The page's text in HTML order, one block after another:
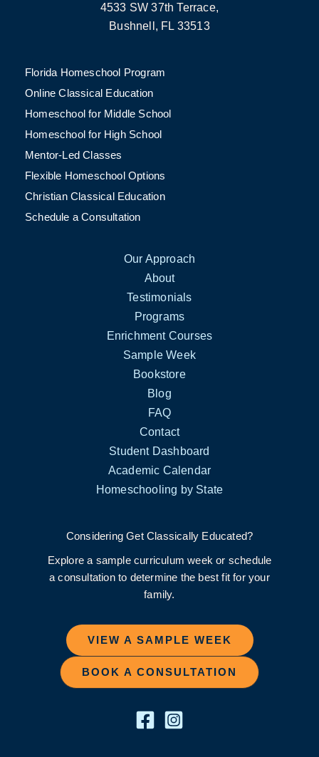
4533 SW 37th Terrace,
Bushnell, FL 33513
Florida Homeschool Program
Online Classical Education
Homeschool for Middle School
Homeschool for High School
Mentor-Led Classes
Flexible Homeschool Options
Christian Classical Education
Schedule a Consultation
Our Approach
About
Testimonials
Programs
Enrichment Courses
Sample Week
Bookstore
Blog
FAQ
Contact
Student Dashboard
Academic Calendar
Homeschooling by State
Considering Get Classically Educated?
Explore a sample curriculum week or schedule
a consultation to determine the best fit for your
family.
VIEW A SAMPLE WEEK
BOOK A CONSULTATION